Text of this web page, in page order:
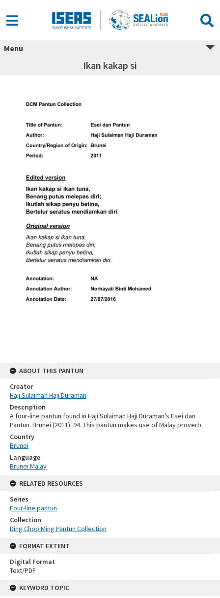
Menu
Ikan kakap si
ABOUT THIS PANTUN
Creator
Haji Sulaiman Haji Duraman
Description
A four-line pantun found in Haji Sulaiman Haji Duraman’s Esei dan
Pantun. Brunei (2011): 94. This pantun makes use of Malay proverb.
Country
Brunei
Language
Brunei Malay
RELATED RESOURCES
Series
Four-line pantun
Collection
Ding Choo Ming Pantun Collection
FORMAT EXTENT
Digital Format
Text/PDF
KEYWORD TOPIC